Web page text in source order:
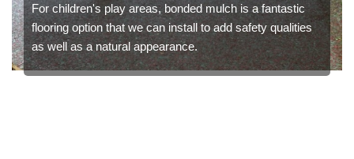
For children's play areas, bonded mulch is a fantastic
flooring option that we can install to add safety qualities
as well as a natural appearance.